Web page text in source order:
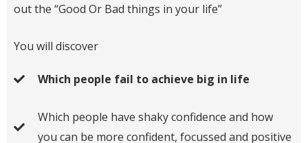
out the “Good Or Bad things in your life”
You will discover
Which people fail to achieve big in life
Which people have shaky confidence and how
you can be more confident, focussed and positive